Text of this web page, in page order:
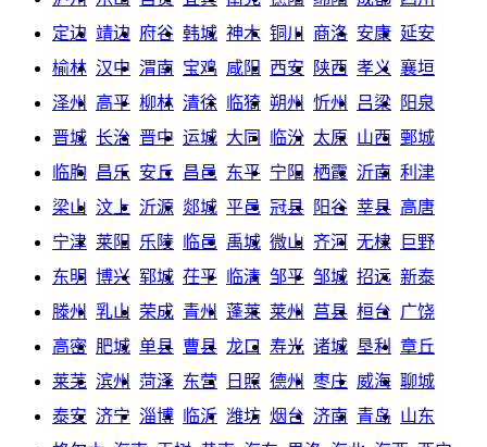
定边 靖边 府谷 韩城 神木 铜川 商洛 安康 延安
榆林 汉中 渭南 宝鸡 咸阳 西安 陕西 孝义 襄垣
泽州
高平 柳林 清徐 临猗 朔州 忻州 吕梁
阳泉
晋城 长治 晋中 运城 大同 临汾 太原 山西 鄄城
临朐 昌乐 安丘 昌邑 东平 宁阳 栖霞 沂南 利津
梁山 汶上 沂源 郯城 平邑 冠县 阳谷 莘县 高唐
宁津 莱阳 乐陵 临邑 禹城 微山 齐河 无棣
巨野
东明 博兴 郓城 茌平 临清 邹平 邹城 招远 新泰
滕州
乳山 荣成 青州 蓬莱 莱州 莒县 桓台 广饶
高密 肥城 单县 曹县 龙口 寿光 诸城 垦利
章丘
莱芜 滨州 菏泽 东营 日照 德州 枣庄 威海 聊城
泰安 济宁 淄博 临沂 潍坊 烟台 济南 青岛 山东